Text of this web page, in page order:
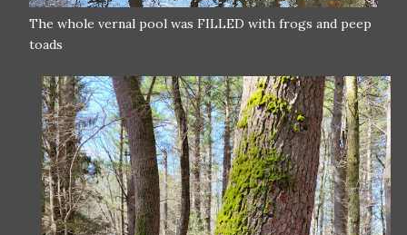
The whole vernal pool was FILLED with frogs and peep
toads